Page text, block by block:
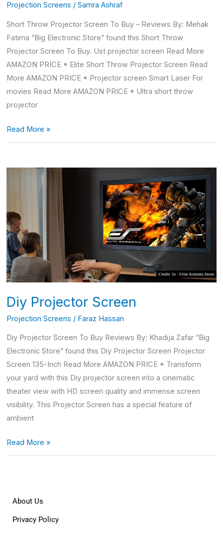
Projection Screens / Samra Ashraf
Short Throw Projector Screen To Buy – Reviews By: Mehak
Fatima “Big Electronic Store” found this Short Throw
Projector Screen To Buy. Ust projector screen Read More
AMAZON PRICE * Elite Short Throw Projector Screen Read
More AMAZON PRICE * Projector screen Smart Laser For
movies Read More AMAZON PRICE * Ultra short throw
projector
Read More »
Diy Projector Screen
Projection Screens / Faraz Hassan
Diy Projector Screen To Buy Reviews By: Khadija Zafar “Big
Electronic Store” found this Diy Projector Screen Projector
Screen 135-Inch Read More AMAZON PRICE * Transform
your yard with this Diy projector screen into a cinematic
theater view with HD screen quality and immense screen
visibility. This Projector Screen has a special feature of
ambient
Screen
Read More »
About Us
Privacy Policy